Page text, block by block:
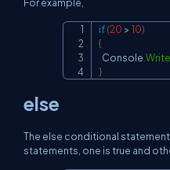
if(20 > 10)
{
  Console
}
else
The else conditional
statements, one is true and